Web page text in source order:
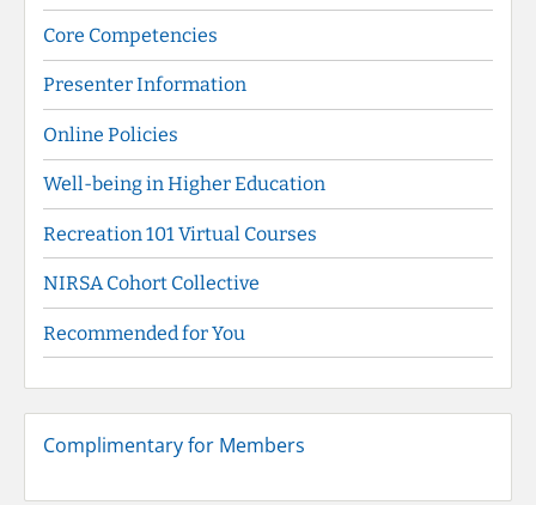
Core Competencies
Presenter Information
Online Policies
Well-being in Higher Education
Recreation 101 Virtual Courses
NIRSA Cohort Collective
Recommended for You
Complimentary for Members